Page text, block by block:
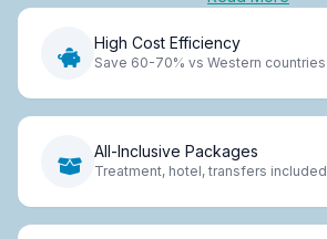
High Cost Efficiency
Save 60-70% vs Western countries
All-Inclusive Packages
Treatment, hotel, transfers included